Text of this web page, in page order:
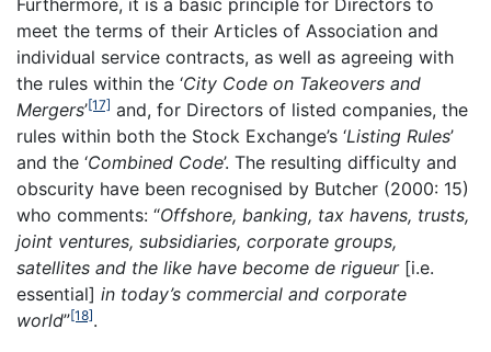
Furthermore, it is a basic principle for Directors to
meet the terms of their Articles of Association and
individual service contracts, as well as agreeing with
the rules within the ‘City Code on Takeovers and
Mergers’[17] and, for Directors of listed companies, the
rules within both the Stock Exchange’s ‘Listing Rules’
and the ‘Combined Code’. The resulting difficulty and
obscurity have been recognised by Butcher (2000: 15)
who comments: “Offshore, banking, tax havens, trusts,
joint ventures, subsidiaries, corporate groups,
satellites and the like have become de rigueur[i.e.
essential] in today’s commercial and corporate
world”[18].